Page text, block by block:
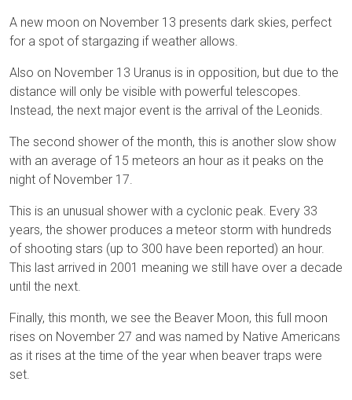
A new moon on November 13 presents dark skies, perfect
for a spot of stargazing if weather allows.
Also on November 13 Uranus is in opposition, but due to the
distance will only be visible with powerful telescopes.
Instead, the next major event is the arrival of the Leonids.
The second shower of the month, this is another slow show
with an average of 15 meteors an hour as it peaks on the
night of November 17.
This is an unusual shower with a cyclonic peak. Every 33
years, the shower produces a meteor storm with hundreds
of shooting stars (up to 300 have been reported) an hour.
This last arrived in 2001 meaning we still have over a decade
until the next.
Finally, this month, we see the Beaver Moon, this full moon
rises on November 27 and was named by Native Americans
as it rises at the time of the year when beaver traps were
set.